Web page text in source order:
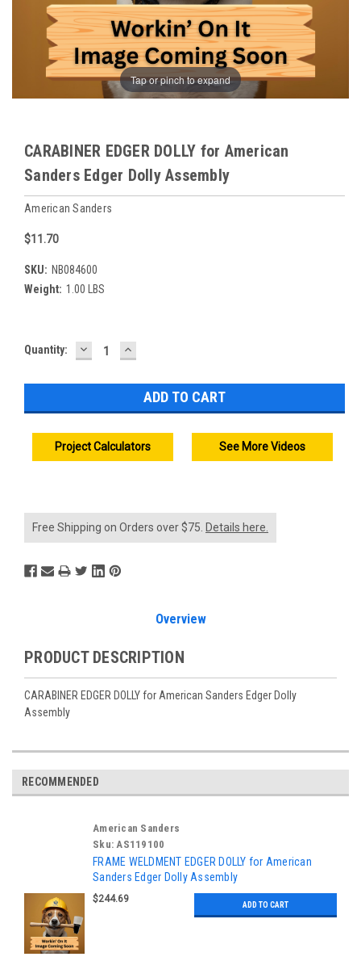
Tap or pinch to expand
CARABINER EDGER DOLLY for American
Sanders Edger Dolly Assembly
American Sanders
$11.70
SKU: NB084600
Weight: 1.00 LBS
Current
Quantity: DECREASE
QUANTITY:
INCREASE
QUANTITY:
Project Calculators See More Videos
Free Shipping on Orders over $75. Details here.
Overview
PRODUCT DESCRIPTION
CARABINER EDGER DOLLY for American Sanders Edger Dolly
Assembly
RECOMMENDED
American Sanders
Sku: AS119100
FRAME WELDMENT EDGER DOLLY for American
Sanders Edger Dolly Assembly
$244.69
ADD TO CART